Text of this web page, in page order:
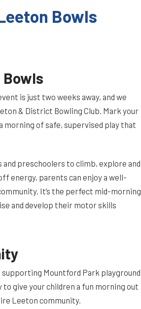
Bowls
Bowls
is just two weeks away, and we
& District Bowling Club. Mark your
morning of safe, supervised play that
preschoolers to climb, explore and
energy, parents can enjoy a well-
It’s the perfect mid-morning
and develop their motor skills
supporting Mountford Park playground
give your children a fun morning out
Leeton community.